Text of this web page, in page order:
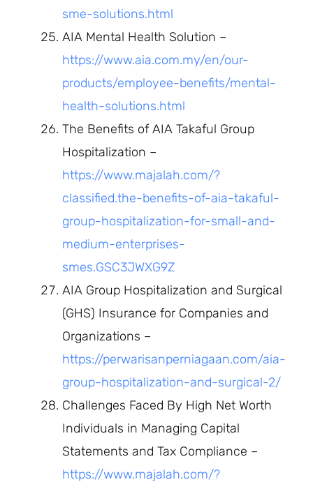
sme-solutions.html
AIA Mental Health Solution –
https://www.aia.com.my/en/our-
products/employee-benefits/mental-
health-solutions.html
The Benefits of AIA Takaful Group
Hospitalization –
https://www.majalah.com/?
classified.the-benefits-of-aia-takaful-
group-hospitalization-for-small-and-
medium-enterprises-
smes.GSC3JWXG9Z
AIA Group Hospitalization and Surgical
(GHS) Insurance for Companies and
Organizations –
https://perwarisanperniagaan.com/aia-
group-hospitalization-and-surgical-2/
Challenges Faced By High Net Worth
Individuals in Managing Capital
Statements and Tax Compliance –
https://www.majalah.com/?